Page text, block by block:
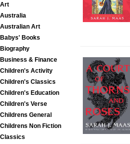
Art
Australia
Australian Art
Babys' Books
Biography
Business & Finance
Children's Activity
Children's Classics
Children's Education
Children's Verse
Childrens General
Childrens Non Fiction
Classics